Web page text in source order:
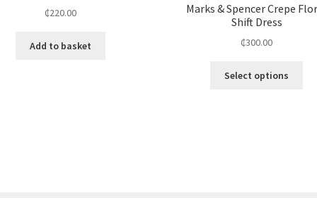
₵220.00
Add to basket
Marks & Spencer Crepe
Shift Dress
₵300.00
Select options